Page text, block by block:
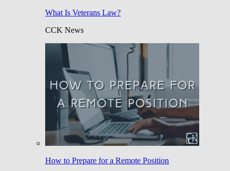
What Is Veterans Law?
CCK News
How to Prepare for a Remote Position